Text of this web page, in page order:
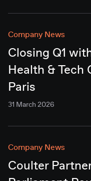
Company News
Closing Q1
Health & Tech
Paris
31 March 2026
Company News
Coulter